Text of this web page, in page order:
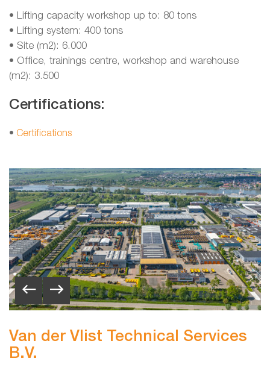
• Lifting capacity workshop up to: 80 tons
• Lifting system: 400 tons
• Site (m2): 6.000
• Office, trainings centre, workshop and warehouse
(m2): 3.500
Certifications:
• Certifications
Van der Vlist Technical Services
B.V.